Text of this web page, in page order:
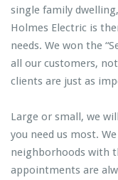
single family
Holmes Electric is
needs. We won the
all our customers,
clients are just as
Large or small, we
you need us most.
neighborhoods with
appointments are